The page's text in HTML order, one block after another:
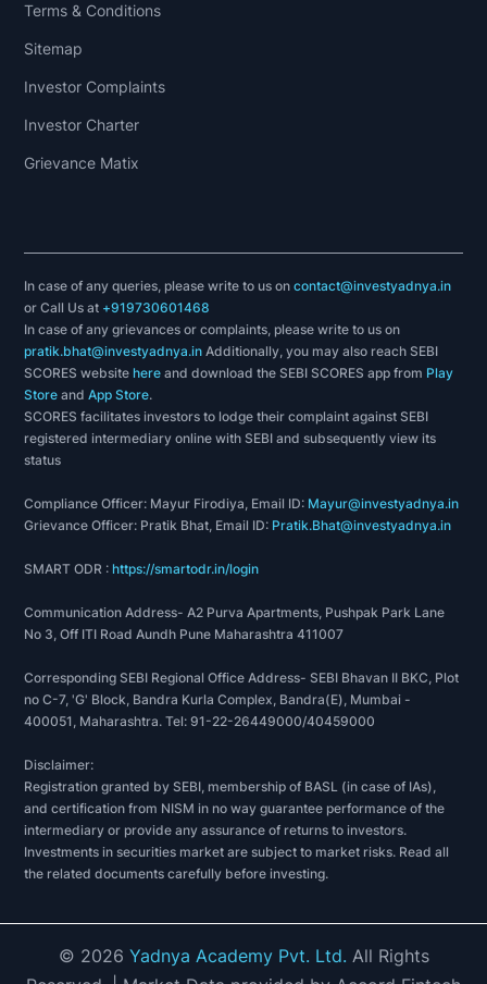
Terms & Conditions
Sitemap
Investor Complaints
Investor Charter
Grievance Matix
In case of any queries, please write to us oncontact@investyadnya.in
or Call Us at +919730601468
In case of any grievances or complaints, please write to us on
pratik.bhat@investyadnya.in Additionally, you may also reach SEBI
SCORES websitehere and download the SEBI SCORES app from Play
Store andApp Store.
SCORES facilitates investors to lodge their complaint against SEBI
registered intermediary online with SEBI and subsequently view its
status
Compliance Officer: Mayur Firodiya, Email ID: Mayur@investyadnya.in
Grievance Officer: Pratik Bhat, Email ID: Pratik.Bhat@investyadnya.in
SMART ODR :https://smartodr.in/login
Communication Address- A2 Purva Apartments, Pushpak Park Lane
No 3, Off ITI Road Aundh Pune Maharashtra 411007
Corresponding SEBI Regional Office Address- SEBI Bhavan II BKC, Plot
no C-7, 'G' Block, Bandra Kurla Complex, Bandra(E), Mumbai -
400051, Maharashtra. Tel: 91-22-26449000/40459000
Disclaimer:
Registration granted by SEBI, membership of BASL (in case of IAs),
and certification from NISM in no way guarantee performance of the
intermediary or provide any assurance of returns to investors.
Investments in securities market are subject to market risks. Read all
the related documents carefully before investing.
© 2026 Yadnya Academy Pvt. Ltd. All Rights